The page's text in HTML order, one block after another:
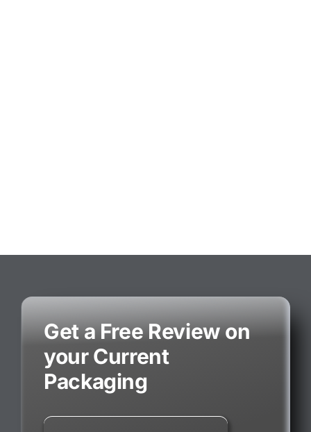
Get a Free Review on
your Current
Packaging